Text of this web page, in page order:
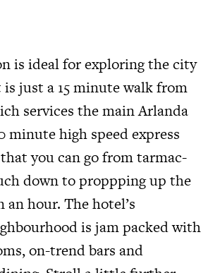
is ideal for exploring the city
just a 15 minute walk from
services the main Arlanda
minute high speed express
you can go from tarmac-
down to proppping up the
an hour. The hotel’s
is jam packed with
on-trend bars and